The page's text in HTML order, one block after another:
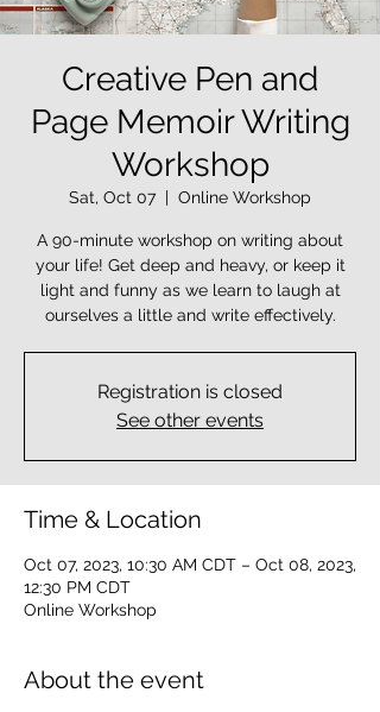
Creative Pen and
Page Memoir Writing
Workshop
Sat, Oct 07
  |
Online Workshop
A 90-minute workshop on writing about
your life! Get deep and heavy, or keep it
light and funny as we learn to laugh at
ourselves a little and write effectively.
Registration is closed
See other events
Time & Location
Oct 07, 2023, 10:30 AM CDT – Oct 08, 2023,
12:30 PM CDT
Online Workshop
About the event